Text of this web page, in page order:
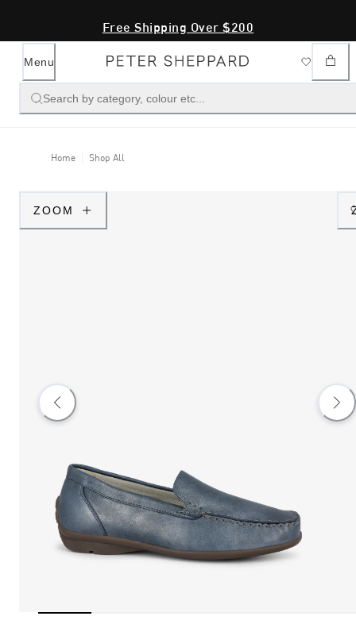
Free Shipping Over $200
Menu
Search by category, colour etc...
Home Shop All
ZOOM